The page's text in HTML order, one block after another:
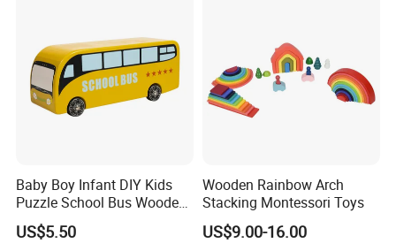
Baby Boy Infant DIY Kids
Puzzle School Bus Wooden
Toy for Pretend Play
US$5.50
Wooden Rainbow Arch
Stacking Montessori Toys
US$9.00-16.00